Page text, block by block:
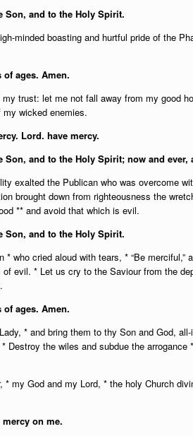
Son, and to the Holy Spirit.
minded boasting and hurtful pride of the
of ages. Amen.
trust: let me not fall away from my good
wicked enemies.
Lord. have mercy.
Son, and to the Holy Spirit; now and ever,
exalted the Publican who was overcome
brought down from righteousness the
** and avoid that which is evil.
Son, and to the Holy Spirit.
who cried aloud with tears, * “Be
evil. * Let us cry to the Saviour from the
of ages. Amen.
* and bring them to thy Son and God,
Destroy the wiles and subdue the
* my God and my Lord, * the holy Church
on me.